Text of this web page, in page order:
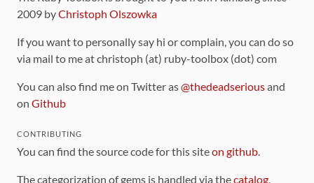
2009 byChristoph Olszowka
If you want to personally say hi or complain, you can do so
via mail to me at christoph (at) ruby-toolbox (dot) com
You can also find me on Twitter as@thedeadseriousand
on Github
CONTRIBUTING
You can find the source code for this siteon github
The categorization of gems is handled via thecatalog